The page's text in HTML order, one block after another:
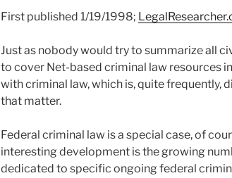
First published 1/19/1998;
Just as nobody would try to summarize all
to cover Net-based criminal law resources
with criminal law, which is, quite
that matter.
Federal criminal law is a special case, of
interesting development is the growing
dedicated to specific ongoing federal